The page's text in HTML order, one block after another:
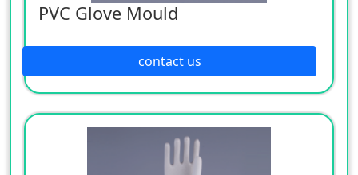
PVC Glove Mould
contact us